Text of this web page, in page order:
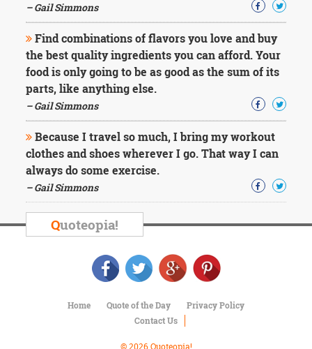
– Gail Simmons
Find combinations of flavors you love and buy
the best quality ingredients you can afford. Your
food is only going to be as good as the sum of its
parts, like anything else.
– Gail Simmons
Because I travel so much, I bring my workout
clothes and shoes wherever I go. That way I can
always do some exercise.
– Gail Simmons
Quoteopia!
Home Quote of the Day
Privacy Policy
Contact Us
© 2026 Quoteopia!